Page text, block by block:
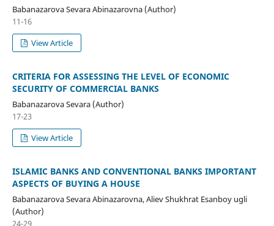
Babanazarova Sevara Abinazarovna (Author)
11-16
View Article
CRITERIA FOR ASSESSING THE LEVEL OF ECONOMIC
SECURITY OF COMMERCIAL BANKS
Babanazarova Sevara (Author)
17-23
View Article
ISLAMIC BANKS AND CONVENTIONAL BANKS IMPORTANT
ASPECTS OF BUYING A HOUSE
Babanazarova Sevara Abinazarovna, Aliev Shukhrat Esanboy ugli
(Author)
24-29